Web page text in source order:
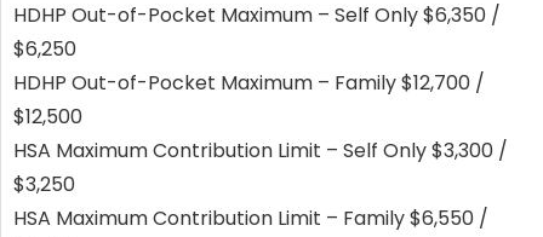
HDHP Out-of-Pocket Maximum – Self Only $6,350 /
$6,250
HDHP Out-of-Pocket Maximum – Family $12,700 /
$12,500
HSA Maximum Contribution Limit – Self Only $3,300 /
$3,250
HSA Maximum Contribution Limit – Family $6,550 /